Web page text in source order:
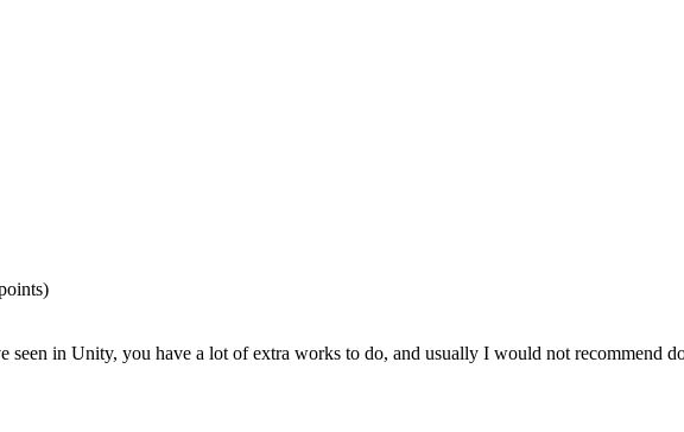
seen in Unity, you have a lot of extra works to do, and usually I would not